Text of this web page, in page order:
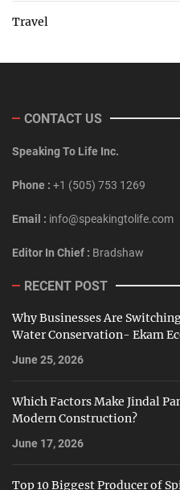
Travel
CONTACT US
Speaking To Life Inc.
Phone : +1 (505) 753 1269
Email : info@speakingtolife.com
Editor In Chief : Bradshaw
RECENT POST
Why Businesses Are
Water Conservation- Ekam
June 25, 2026
Which Factors Make Jindal
Modern Construction?
June 17, 2026
Top 10 Biggest Producer of